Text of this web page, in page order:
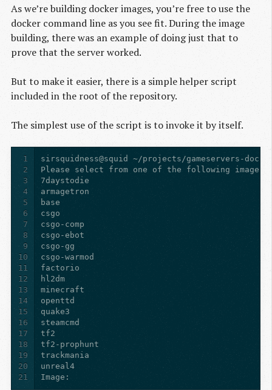
As we’re building docker images, you’re free to use the
docker command line as you see fit. During the image
building, there was an example of doing just that to
prove that the server worked.
But to make it easier, there is a simple helper script
included in the root of the repository.
The simplest use of the script is to invoke it by itself.
1
2
3
4
5
6
7
8
9
10
11
12
13
14
15
16
17
18
19
20
21
Image: